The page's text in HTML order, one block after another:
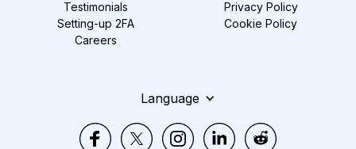
Testimonials
Setting-up 2FA
Careers
Privacy Policy
Cookie Policy
Language